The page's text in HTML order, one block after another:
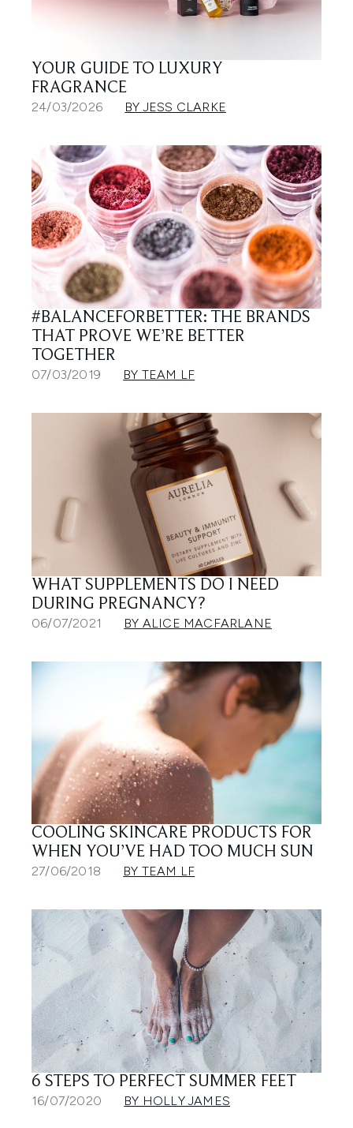
YOUR GUIDE TO LUXURY
FRAGRANCE
24/03/2026 BY JESS CLARKE
#BALANCEFORBETTER: THE BRANDS
THAT PROVE WE’RE BETTER
TOGETHER
07/03/2019 BY TEAM LF
WHAT SUPPLEMENTS DO I NEED
DURING PREGNANCY?
06/07/2021 BY ALICE MACFARLANE
COOLING SKINCARE PRODUCTS FOR
WHEN YOU’VE HAD TOO MUCH SUN
27/06/2018 BY TEAM LF
6 STEPS TO PERFECT SUMMER FEET
16/07/2020 BY HOLLY JAMES